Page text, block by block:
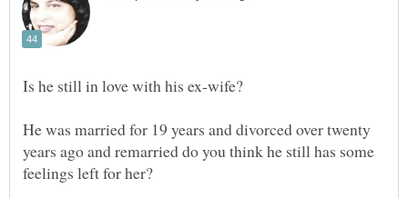
He was married for 19 years and divorced over twenty
years ago and remarried do you think he still has some